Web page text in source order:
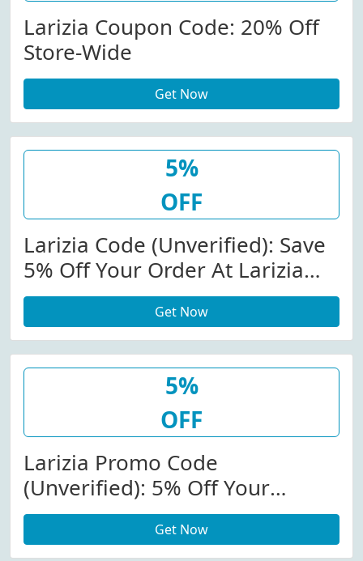
Larizia Coupon Code: 20% Off
Store-Wide
Get Now
5%
OFF
Larizia Code (Unverified): Save
5% Off Your Order At Larizia
(Site-Wide)
Get Now
5%
OFF
Larizia Promo Code
(Unverified): 5% Off Your
Purchase At Larizia (Site-Wide)
W/Promo CodeGet Now